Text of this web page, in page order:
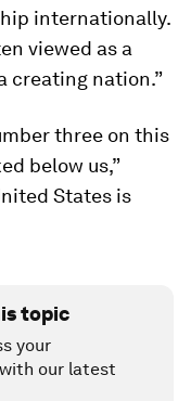
internationally.
viewed as a
creating nation.”
three on this
below us,”
States is
topic
your
our latest